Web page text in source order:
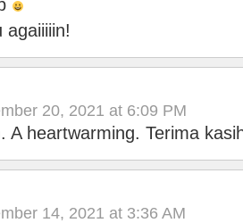
agaiiiiin!
20, 2021 at 6:09 PM
A heartwarming. Terima
14, 2021 at 3:36 AM